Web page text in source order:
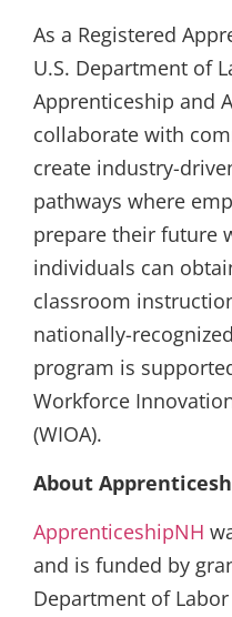
As a Registered
U.S. Department of
Apprenticeship and
collaborate with
create industry-
pathways where
prepare their future
individuals can
classroom
nationally-
program is
Workforce
(WIOA).
About
ApprenticeshipNH
and is funded by
Department of